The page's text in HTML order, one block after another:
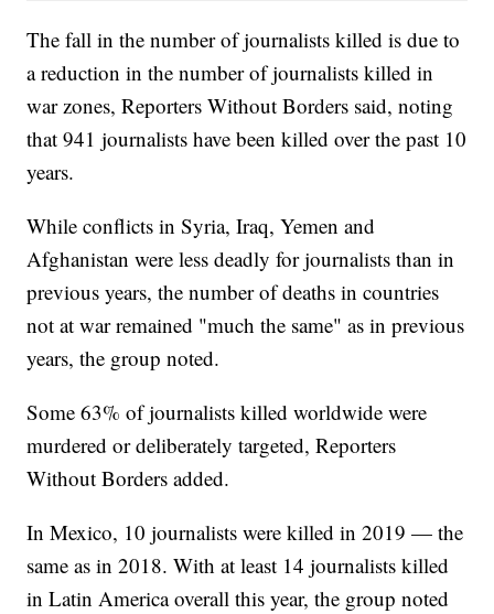
The fall in the number of journalists killed is due to
a reduction in the number of journalists killed in
war zones, Reporters Without Borders said, noting
that 941 journalists have been killed over the past 10
years.
While conflicts in Syria, Iraq, Yemen and
Afghanistan were less deadly for journalists than in
previous years, the number of deaths in countries
not at war remained "much the same" as in previous
years, the group noted.
Some 63% of journalists killed worldwide were
murdered or deliberately targeted, Reporters
Without Borders added.
In Mexico, 10 journalists were killed in 2019 — the
same as in 2018. With at least 14 journalists killed
in Latin America overall this year, the group noted